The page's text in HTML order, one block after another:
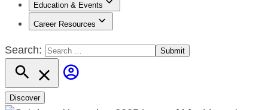
Education & Events
Career Resources
Search:
Discover